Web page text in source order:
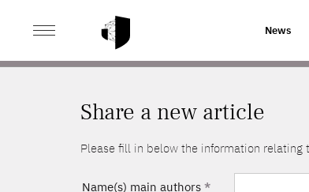
News
HOME
Share a new article
Please fill in below the information relating
Name(s) main authors *